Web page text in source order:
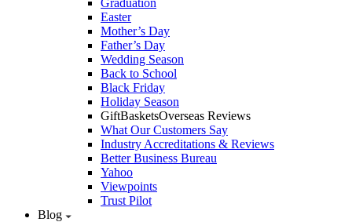
Graduation
Easter
Mother’s Day
Father’s Day
Wedding Season
Back to School
Black Friday
Holiday Season
GiftBasketsOverseas Reviews
What Our Customers Say
Industry Accreditations & Reviews
Better Business Bureau
Yahoo
Viewpoints
Trust Pilot
Blog